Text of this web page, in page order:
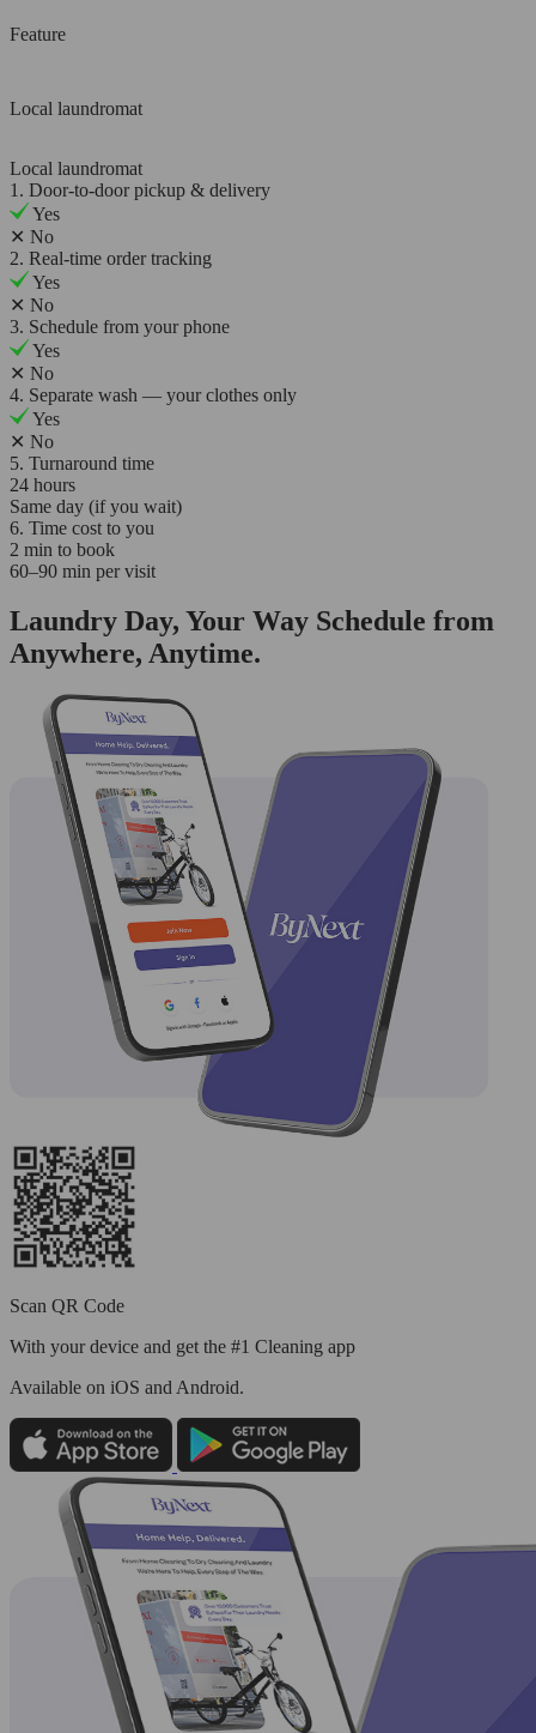
Feature
Local laundromat
Local laundromat
1. Door-to-door pickup & delivery
Yes
✕ No
2. Real-time order tracking
Yes
✕ No
3. Schedule from your phone
Yes
✕ No
4. Separate wash — your clothes only
Yes
✕ No
5. Turnaround time
24 hours
Same day (if you wait)
6. Time cost to you
2 min to book
60–90 min per visit
Laundry Day, Your Way Schedule from
Anywhere, Anytime.
Scan QR Code
With your device and get the #1 Cleaning app
Available on iOS and Android.